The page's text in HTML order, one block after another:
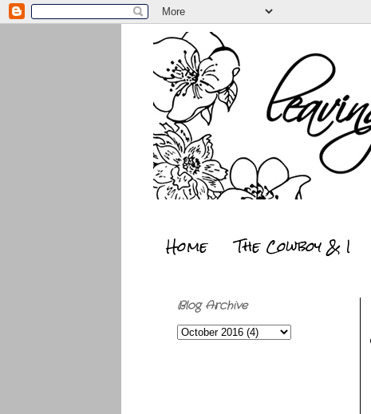
Home The Cowboy & I
Blog Archive